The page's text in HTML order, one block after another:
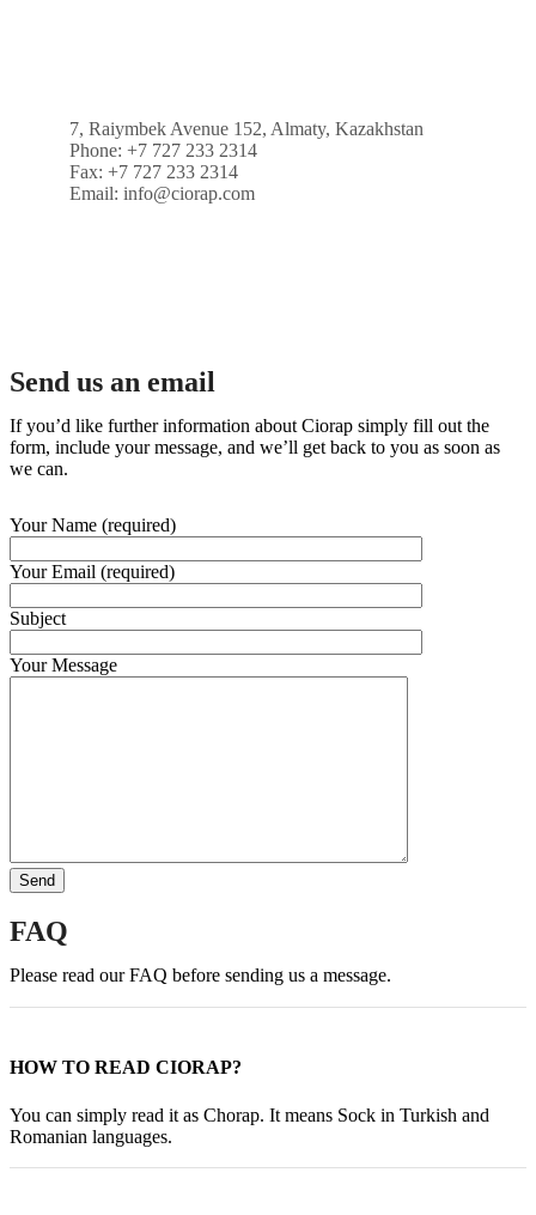
7, Raiymbek Avenue 152, Almaty, Kazakhstan
Phone: +7 727 233 2314
Fax: +7 727 233 2314
Email: info@ciorap.com
Send us an email
If you’d like further information about Ciorap simply fill out the
form, include your message, and we’ll get back to you as soon as
we can.
Your Name (required)
Your Email (required)
Subject
Your Message
FAQ
Please read our FAQ before sending us a message.
HOW TO READ CIORAP?
You can simply read it as Chorap. It means Sock in Turkish and
Romanian languages.